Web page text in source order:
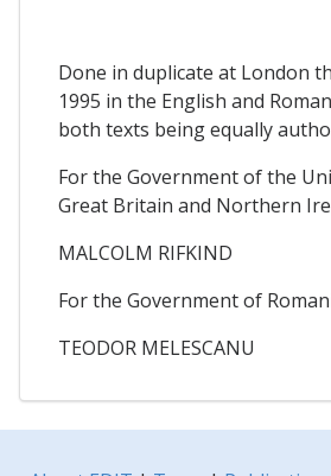
Done in duplicate at London
1995 in the English and
both texts being equally
For the Government of the
Great Britain and Northern
MALCOLM RIFKIND
For the Government of
TEODOR MELESCANU